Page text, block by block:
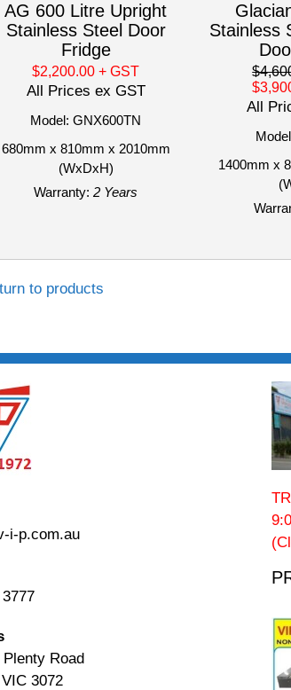
AG 600 Litre Upright
Stainless Steel Door
Fridge
$2,200.00+ GST
All Prices ex GST
Model: GNX600TN
680mm x 810mm x 2010mm
(WxDxH)
Warranty: 2 Years
Stainless
All
1400mm x
to products
i-p.com.au
Plenty Road
3072